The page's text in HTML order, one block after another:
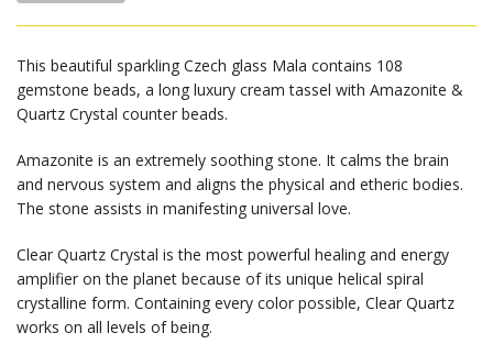
This beautiful sparkling Czech glass Mala contains 108
gemstone beads, a long luxury cream tassel with Amazonite &
Quartz Crystal counter beads.
Amazonite is an extremely soothing stone. It calms the brain
and nervous system and aligns the physical and etheric bodies.
The stone assists in manifesting universal love.
Clear Quartz Crystal is the most powerful healing and energy
amplifier on the planet because of its unique helical spiral
crystalline form. Containing every color possible, Clear Quartz
works on all levels of being.